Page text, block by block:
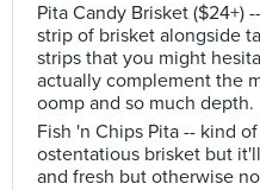
Pita Candy Brisket ($24+)
strip of brisket alongside
strips that you might
actually complement the
oomp and so much depth.
Fish 'n Chips Pita -- kind
ostentatious brisket but
and fresh but otherwise